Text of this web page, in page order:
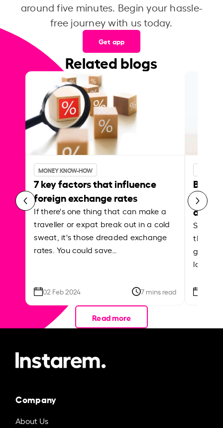
around five minutes. Begin your hassle-
free journey with us today.
Get app
Related blogs
MONEY KNOW-HOW
7 key factors that influence
foreign exchange rates
If there's one thing that can make a
traveller or expat break out in a cold
sweat, it's those dreaded exchange
rates. You could save…
02 Feb 2024 7 mins read
Best
Shake
the
local
Read more
Company
About Us